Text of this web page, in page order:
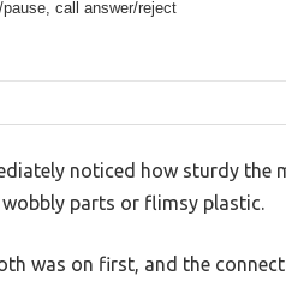
call answer/reject
noticed how sturdy
parts or flimsy plastic.
was on first, and the